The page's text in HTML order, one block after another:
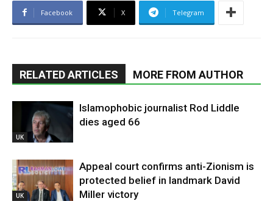
Facebook X Telegram
RELATED ARTICLES MORE FROM AUTHOR
UK
Islamophobic journalist Rod Liddle
dies aged 66
UK
Appeal court confirms anti-Zionism is
protected belief in landmark David
Miller victory